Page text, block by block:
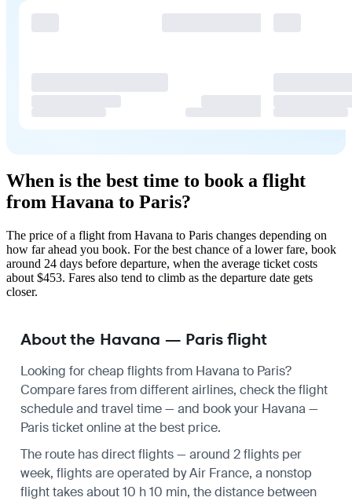
When is the best time to book a flight
from Havana to Paris?
The price of a flight from Havana to Paris changes depending on
how far ahead you book. For the best chance of a lower fare, book
around 24 days before departure, when the average ticket costs
about $453. Fares also tend to climb as the departure date gets
closer.
About the Havana — Paris flight
Looking for cheap flights from Havana to Paris?
Compare fares from different airlines, check theflight
scheduleand travel time — and book your Havana —
Paris ticket online at the best price.
The route has direct flights — around 2 flights per
week, flights are operated by Air France, a nonstop
flight takes about 10 h 10 min, the distance between